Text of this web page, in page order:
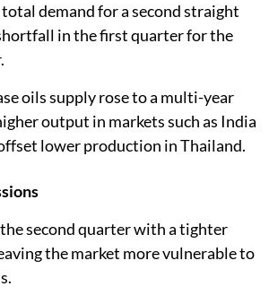
demand for a second straight
in the first quarter for the
oils supply rose to a multi-year
output in markets such as India
lower production in Thailand.
second quarter with a tighter
the market more vulnerable to